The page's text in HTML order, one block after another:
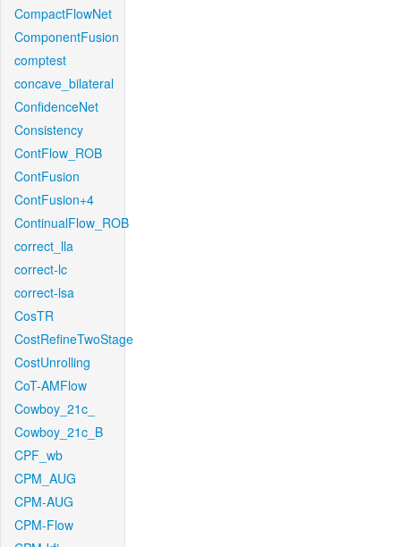
CompactFlowNet
ComponentFusion
comptest
concave_bilateral
ConfidenceNet
Consistency
ContFlow_ROB
ContFusion
ContFusion+4
ContinualFlow_ROB
correct_lla
correct-lc
correct-lsa
CosTR
CostRefineTwoStage
CostUnrolling
CoT-AMFlow
Cowboy_21c_
Cowboy_21c_B
CPF_wb
CPM_AUG
CPM-AUG
CPM-Flow